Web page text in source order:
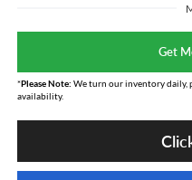
Get
*Please Note: We turn our inventory daily,
availability.